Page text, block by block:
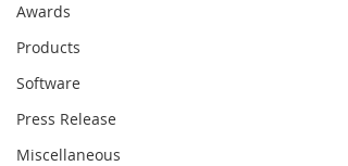
Awards
Products
Software
Press Release
Miscellaneous